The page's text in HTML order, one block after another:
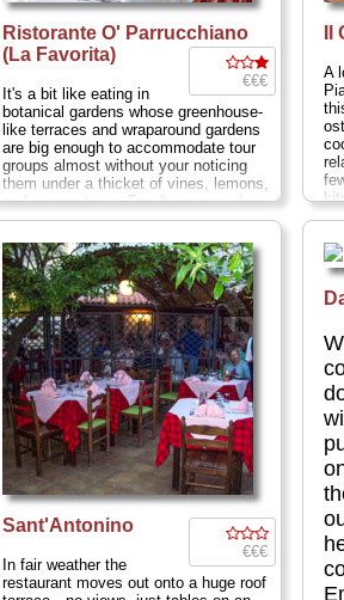
Ristorante O' Parrucchiano
(La Favorita)
€€€
It's a bit like eating in
botanical gardens whose greenhouse-
like terraces and wraparound gardens
are big enough to accommodate tour
groups almost without your noticing
them under a thicket of vines, lemons,
and orange trees. Family managed
since 1868, and boasting celebrities
Vittorio de Sica as former patrons, O'
Parrucchiano's vast popularity has not
led it to raise prices unreasonably, nor
to compromise quality...Corso Italia,
71–73; closed Wed mid-Nov–Apr...
» more
A
»
Sant'Antonino
€€€
In fair weather the
restaurant moves out onto a huge roof